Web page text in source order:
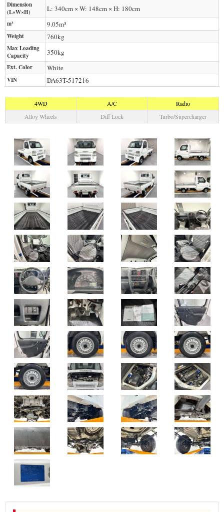
Dimension
(L×W×H)
L: 340cm × W: 148cm × H: 180cm
m³ 9.05m³
Weight 760kg
Max Loading
Capacity
350kg
Ext. Color White
VIN DA63T-517216
4WD A/C
Radio
Alloy Wheels
Diff Lock Turbo/Supercharger